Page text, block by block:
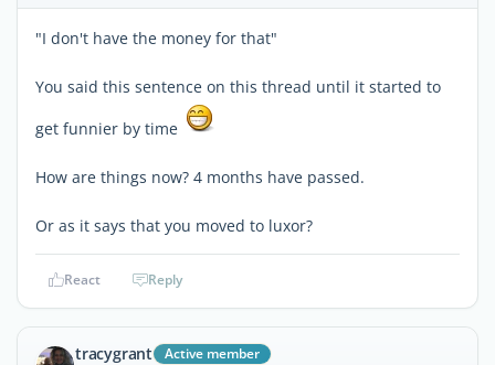
"I don't have the money for that"
You said this sentence on this thread until it started to
get funnier by time
How are things now? 4 months have passed.
Or as it says that you moved to luxor?
React Reply
tracygrant Active member